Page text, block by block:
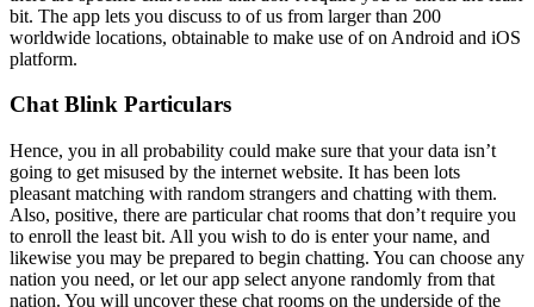
bit. The app lets you discuss to of us from larger than 200
worldwide locations, obtainable to make use of on Android and iOS
platform.
Chat Blink Particulars
Hence, you in all probability could make sure that your data isn’t
going to get misused by the internet website. It has been lots
pleasant matching with random strangers and chatting with them.
Also, positive, there are particular chat rooms that don’t require you
to enroll the least bit. All you wish to do is enter your name, and
likewise you may be prepared to begin chatting. You can choose any
nation you need, or let our app select anyone randomly from that
nation. You will uncover these chat rooms on the underside of the